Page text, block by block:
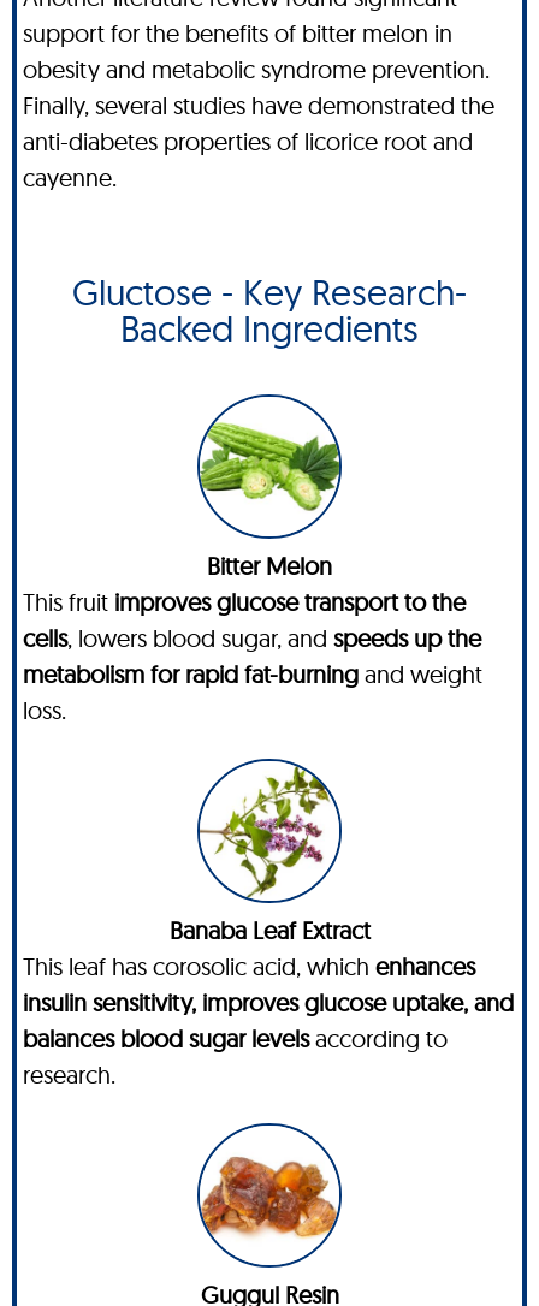
support for the benefits of bitter melon in
obesity and metabolic syndrome prevention.
Finally, several studies have demonstrated the
anti-diabetes properties of licorice root and
cayenne.
Gluctose - Key Research-
Backed Ingredients
Bitter Melon
This fruit improves glucose transport to the
cells, lowers blood sugar, and speeds up the
metabolism for rapid fat-burning and weight
loss.
Banaba Leaf Extract
This leaf has corosolic acid, which enhances
insulin sensitivity, improves glucose uptake, and
balances blood sugar levelsaccording to
research.
Guggul Resin